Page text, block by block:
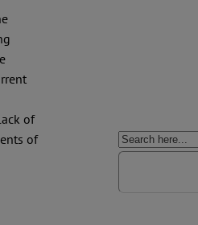
of
of